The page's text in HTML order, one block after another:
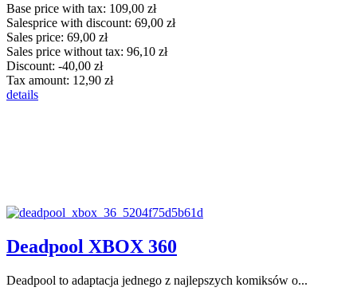
Base price with tax: 109,00 zł
Salesprice with discount: 69,00 zł
Sales price: 69,00 zł
Sales price without tax: 96,10 zł
Discount: -40,00 zł
Tax amount: 12,90 zł
details
Deadpool XBOX 360
Deadpool to adaptacja jednego z najlepszych komiksów o...